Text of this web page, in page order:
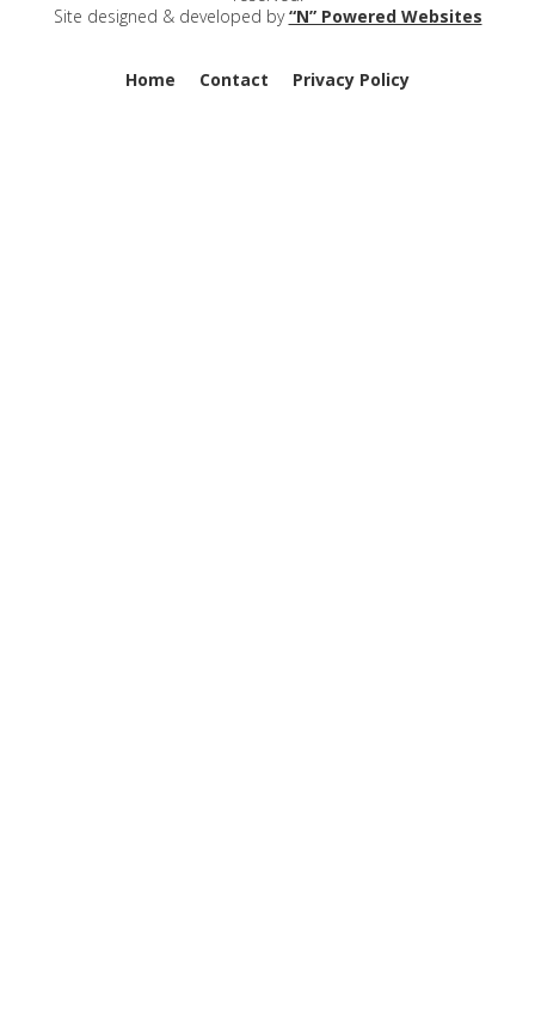
Site designed & developed by“N” Powered Websites
Home Contact Privacy Policy